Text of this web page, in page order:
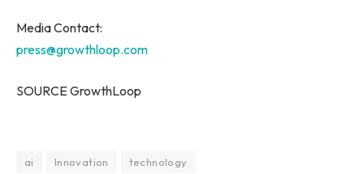
Media Contact:
press@growthloop.com
SOURCE GrowthLoop
ai Innovation technology